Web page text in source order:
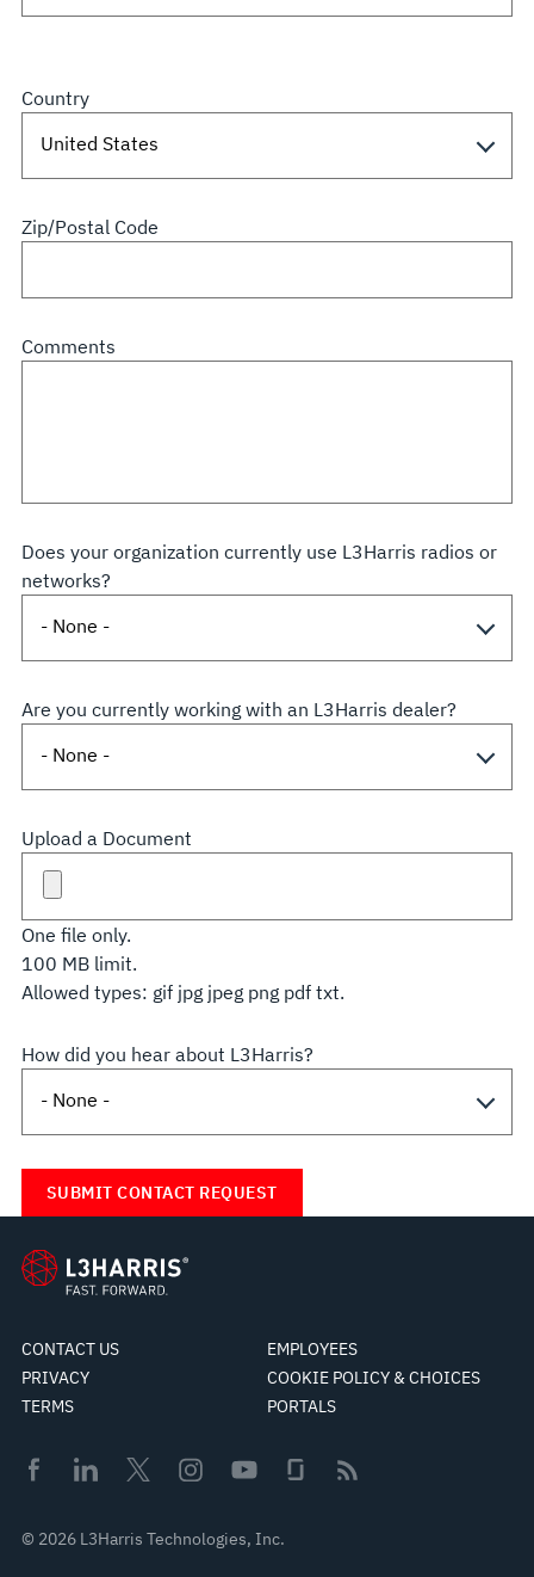
Country
Zip/Postal Code
Comments
Does your organization currently use L3Harris radios or
networks?
Are you currently working with an L3Harris dealer?
Upload a Document
One file only.
100 MB limit.
Allowed types: gif jpg jpeg png pdf txt.
How did you hear about L3Harris?
CONTACT US
EMPLOYEES
PRIVACY
COOKIE POLICY & CHOICES
TERMS
PORTALS
© 2026 L3Harris Technologies, Inc.